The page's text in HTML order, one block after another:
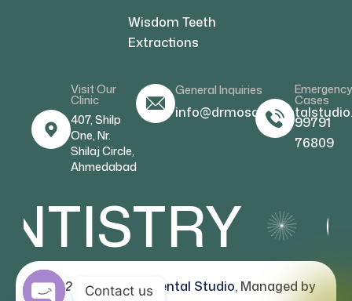
Wisdom Teeth
Extractions
Visit Our
Clinic
407, Shilp
One, Nr.
Shilaj Circle,
Ahmedabad
General Inquiries Emergency
Cases
99791
76809
© 2026 Dr Mosam Dental Studio, Managed by
Contact us